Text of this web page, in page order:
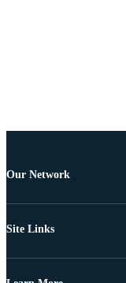
Our Network
Site Links